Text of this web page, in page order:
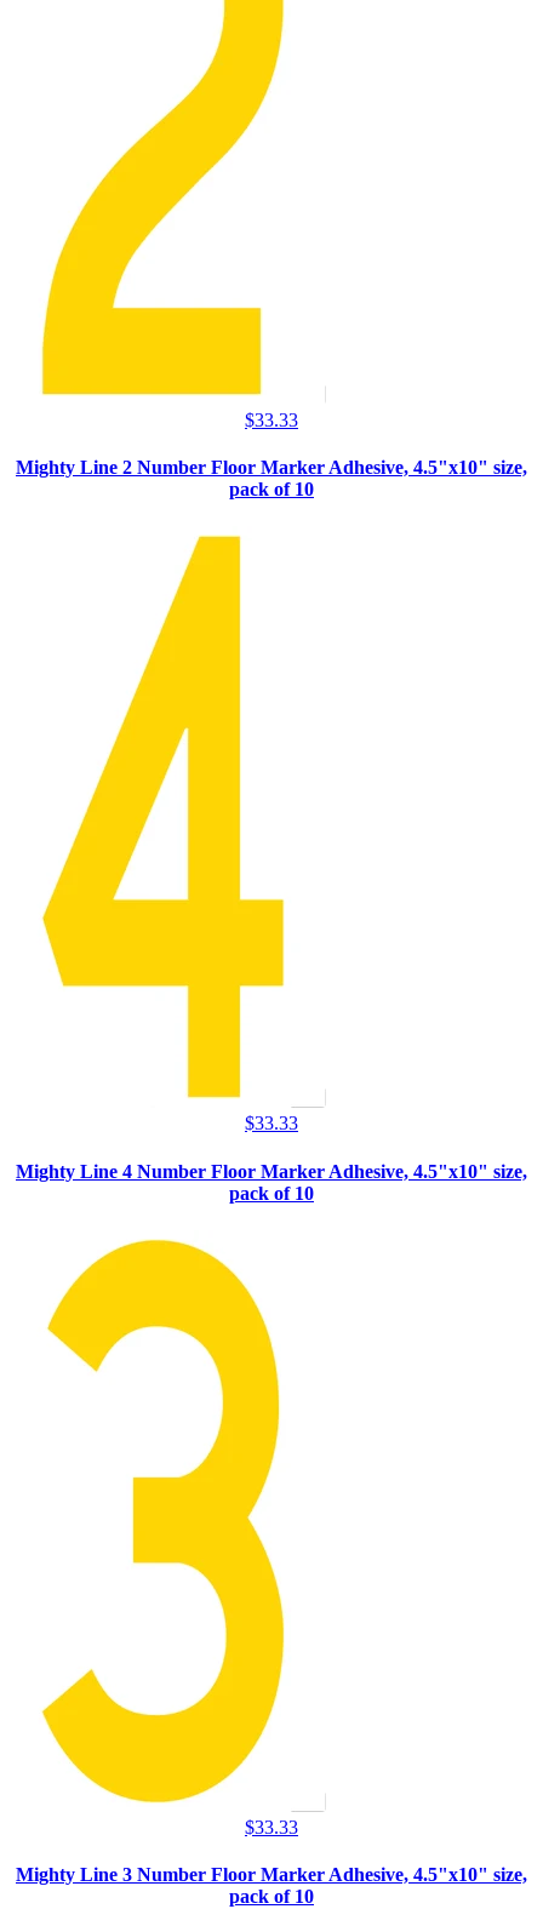
$33.33
Mighty Line 2 Number Floor Marker Adhesive, 4.5"x10" size,
pack of 10
$33.33
Mighty Line 4 Number Floor Marker Adhesive, 4.5"x10" size,
pack of 10
$33.33
Mighty Line 3 Number Floor Marker Adhesive, 4.5"x10" size,
pack of 10